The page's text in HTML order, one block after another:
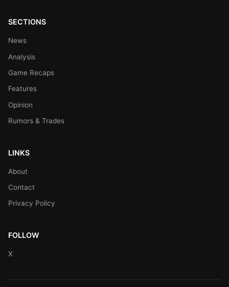
SECTIONS
News
Analysis
Game Recaps
Features
Opinion
Rumors & Trades
LINKS
About
Contact
Privacy Policy
FOLLOW
X